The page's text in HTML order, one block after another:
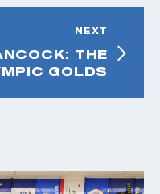
NEXT
THE
GOLDS